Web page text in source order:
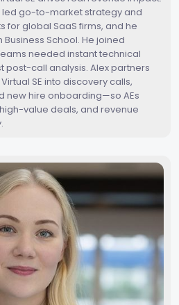
led go-to-market strategy and
for global SaaS firms, and he
School. He joined
needed instant technical
post-call analysis. Alex partners
SE into discovery calls,
new hire onboarding—so AEs
value deals, and revenue